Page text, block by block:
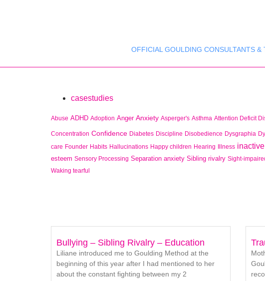
OFFICIAL GOULDING CONSULTANTS &
casestudies
Abuse ADHD Adoption Anger Anxiety Asperger's Asthma Attention Deficit
Concentration Confidence Diabetes Discipline Disobedience Dysgraphia
care Founder Habits Hallucinations Happy children Hearing Illness inactive
esteem Sensory Processing Separation anxiety Sibling rivalry Sight-
Waking tearful
Bullying – Sibling Rivalry – Education
Liliane introduced me to Goulding Method at the
beginning of this year after I had mentioned to her
about the constant fighting between my 2